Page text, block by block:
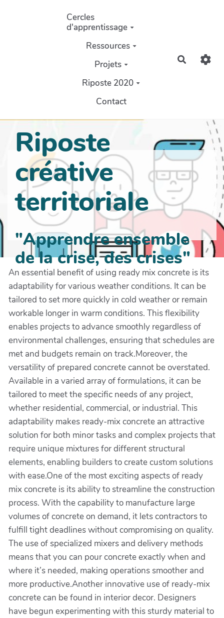
Aller au contenu principal
Cercles
d'apprentissage
Ressources
Projets
Riposte 2020
Contact
Riposte
créative
territoriale
"Apprendre ensemble
de la crise, des crises"
An essential benefit of using ready mix concrete is its
adaptability for various weather conditions. It can be
tailored to set more quickly in cold weather or remain
workable longer in warm conditions. This flexibility
enables projects to advance smoothly regardless of
environmental challenges, ensuring that schedules are
met and budgets remain on track.Moreover, the
versatility of prepared concrete cannot be overstated.
Available in a varied array of formulations, it can be
tailored to meet the specific needs of any project,
whether residential, commercial, or industrial. This
adaptability makes ready-mix concrete an attractive
solution for both minor tasks and complex projects that
require unique mixtures for different structural
elements, enabling builders to create custom solutions
with ease.One of the most exciting aspects of ready
mix concrete is its ability to streamline the construction
process. With the capability to manufacture large
volumes of concrete on demand, it lets contractors to
fulfill tight deadlines without compromising on quality.
The use of specialized mixers and delivery methods
means that you can pour concrete exactly when and
where it’s needed, making operations smoother and
more productive.Another innovative use of ready-mix
concrete can be found in interior decor. Designers
have begun experimenting with this sturdy material to